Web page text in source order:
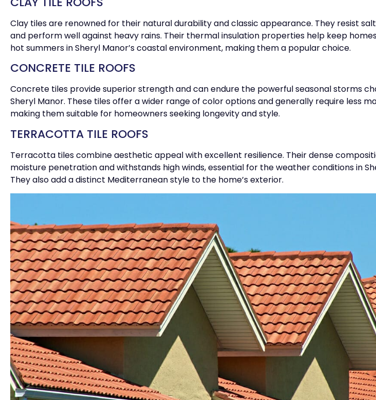
Clay tiles are renowned for their natural durability and classic appearance. They resist
and perform well against heavy rains. Their thermal insulation properties help keep
hot summers in Sheryl Manor’s coastal environment, making them a popular choice.
CONCRETE TILE ROOFS
Concrete tiles provide superior strength and can endure the powerful seasonal storms
Sheryl Manor. These tiles offer a wider range of color options and generally require less
making them suitable for homeowners seeking longevity and style.
TERRACOTTA TILE ROOFS
Terracotta tiles combine aesthetic appeal with excellent resilience. Their dense
moisture penetration and withstands high winds, essential for the weather conditions in
They also add a distinct Mediterranean style to the home’s exterior.